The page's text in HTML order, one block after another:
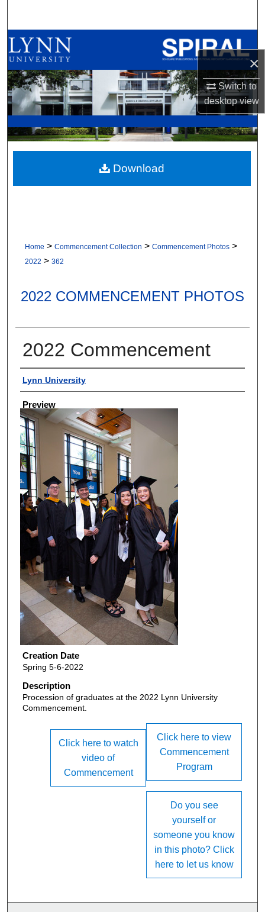
×
Switch to
desktopview
Browse All Collections
My Account
About
Digital Commons Network™
Home > Commencement Collection > Commencement Photos >
2022 > 362
2022 COMMENCEMENT PHOTOS
2022 Commencement
Creator
Lynn University
Preview
Creation Date
Spring 5-6-2022
Description
Procession of graduates at the 2022 Lynn University
Commencement.
Download
Click here to view
Commencement
Program
Click here to watch
video of
Commencement
Do you see
yourself or
someone you know
in this photo? Click
here to let us know